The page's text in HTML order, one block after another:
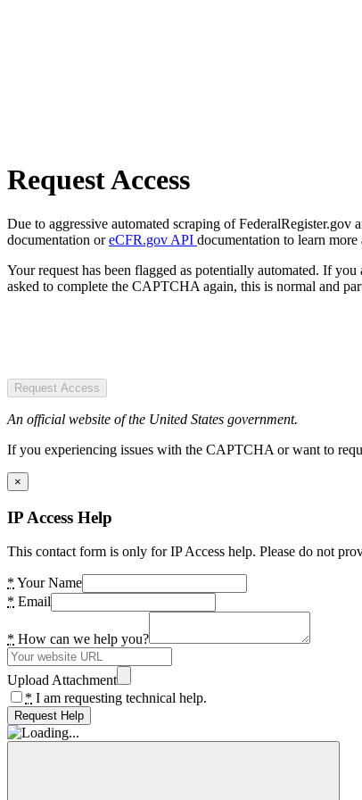
Request Access
Due to aggressive automated scraping of FederalRegister.gov
documentation oreCFR.gov API documentation to learn
Your request has been flagged as potentially automated. If
asked to complete the CAPTCHA again, this is normal and
Request Access
An official website of the United States government.
If you experiencing issues with the CAPTCHA or want to
×
IP Access Help
This contact form is only for IP Access help. Please do not
* Your Name
* Email
* How can we help you?
Upload Attachment
* I am requesting technical help.